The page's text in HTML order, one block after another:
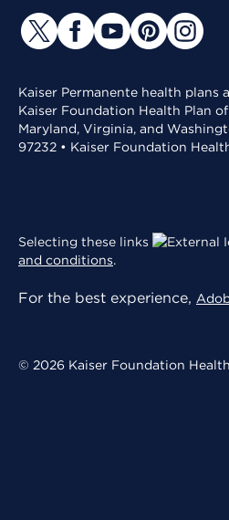
Kaiser Permanente health plans
Kaiser Foundation Health Plan
Maryland, Virginia, and
97232 • Kaiser Foundation
Selecting these links
and conditions.
For the best experience,
© 2026 Kaiser Foundation